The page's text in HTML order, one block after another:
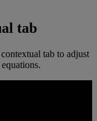
tab
contextual tab to adjust
equations.